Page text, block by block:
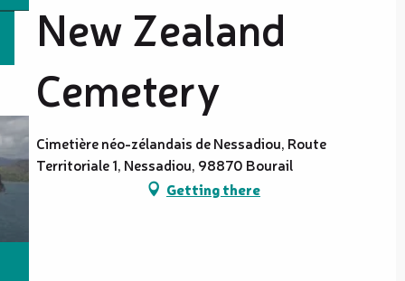
New Zealand
Cemetery
Cimetière néo-zélandais de Nessadiou, Route
Territoriale 1, Nessadiou, 98870 Bourail
Getting there